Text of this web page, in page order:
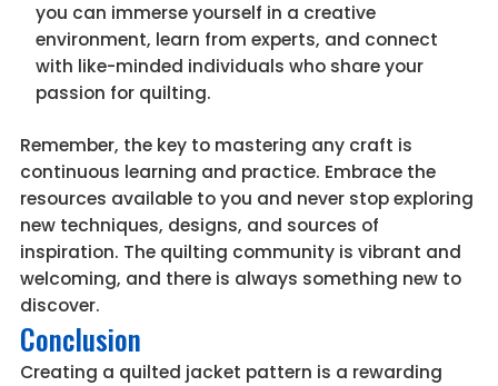
you can immerse yourself in a creative
environment, learn from experts, and connect
with like-minded individuals who share your
passion for quilting.
Remember, the key to mastering any craft is
continuous learning and practice. Embrace the
resources available to you and never stop exploring
new techniques, designs, and sources of
inspiration. The quilting community is vibrant and
welcoming, and there is always something new to
discover.
Conclusion
Creating a quilted jacket pattern is a rewarding